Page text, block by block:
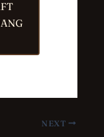
NEXT